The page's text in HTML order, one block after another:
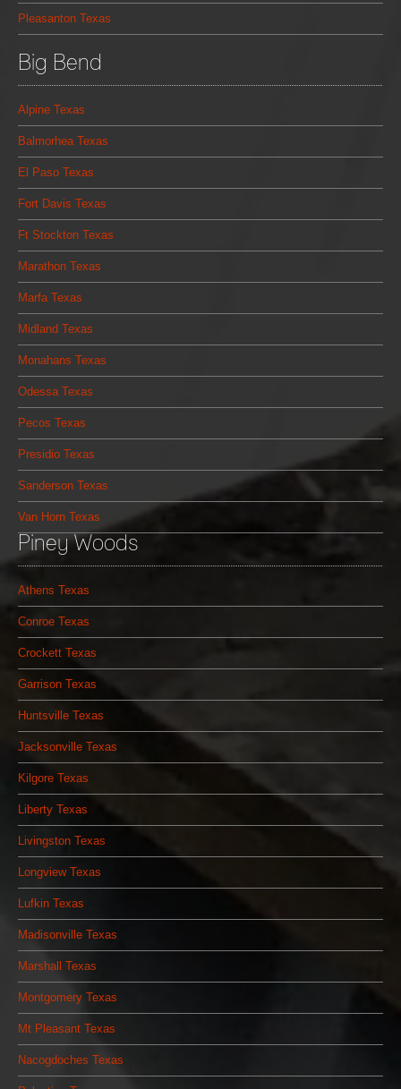
Pleasanton Texas
Big Bend
Alpine Texas
Balmorhea Texas
El Paso Texas
Fort Davis Texas
Ft Stockton Texas
Marathon Texas
Marfa Texas
Midland Texas
Monahans Texas
Odessa Texas
Pecos Texas
Presidio Texas
Sanderson Texas
Van Horn Texas
Piney Woods
Athens Texas
Conroe Texas
Crockett Texas
Garrison Texas
Huntsville Texas
Jacksonville Texas
Kilgore Texas
Liberty Texas
Livingston Texas
Longview Texas
Lufkin Texas
Madisonville Texas
Marshall Texas
Montgomery Texas
Mt Pleasant Texas
Nacogdoches Texas